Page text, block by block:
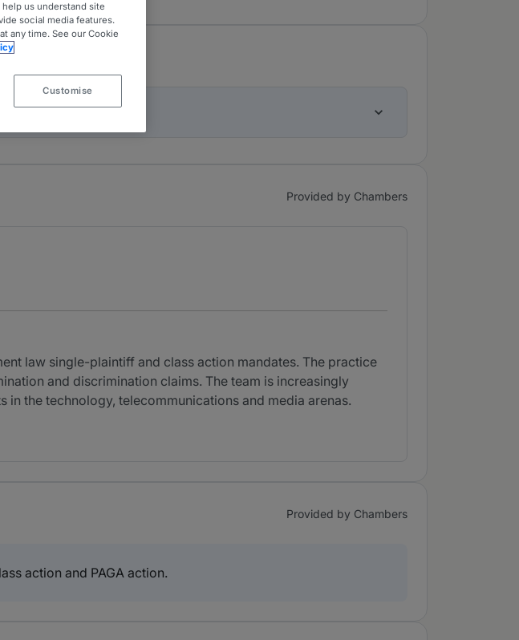
Provided by Chambers
law single-plaintiff and class action mandates. The practice
and discrimination claims. The team is increasingly
the technology, telecommunications and media arenas.
Provided by Chambers
action and PAGA action.
us understand site
social media features.
any time. See our Cookie
Customise